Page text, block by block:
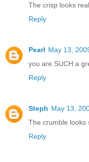
The crisp looks
Reply
Pearl May 13,
you are SUCH a
Reply
Steph May 13,
The crumble looks
Reply